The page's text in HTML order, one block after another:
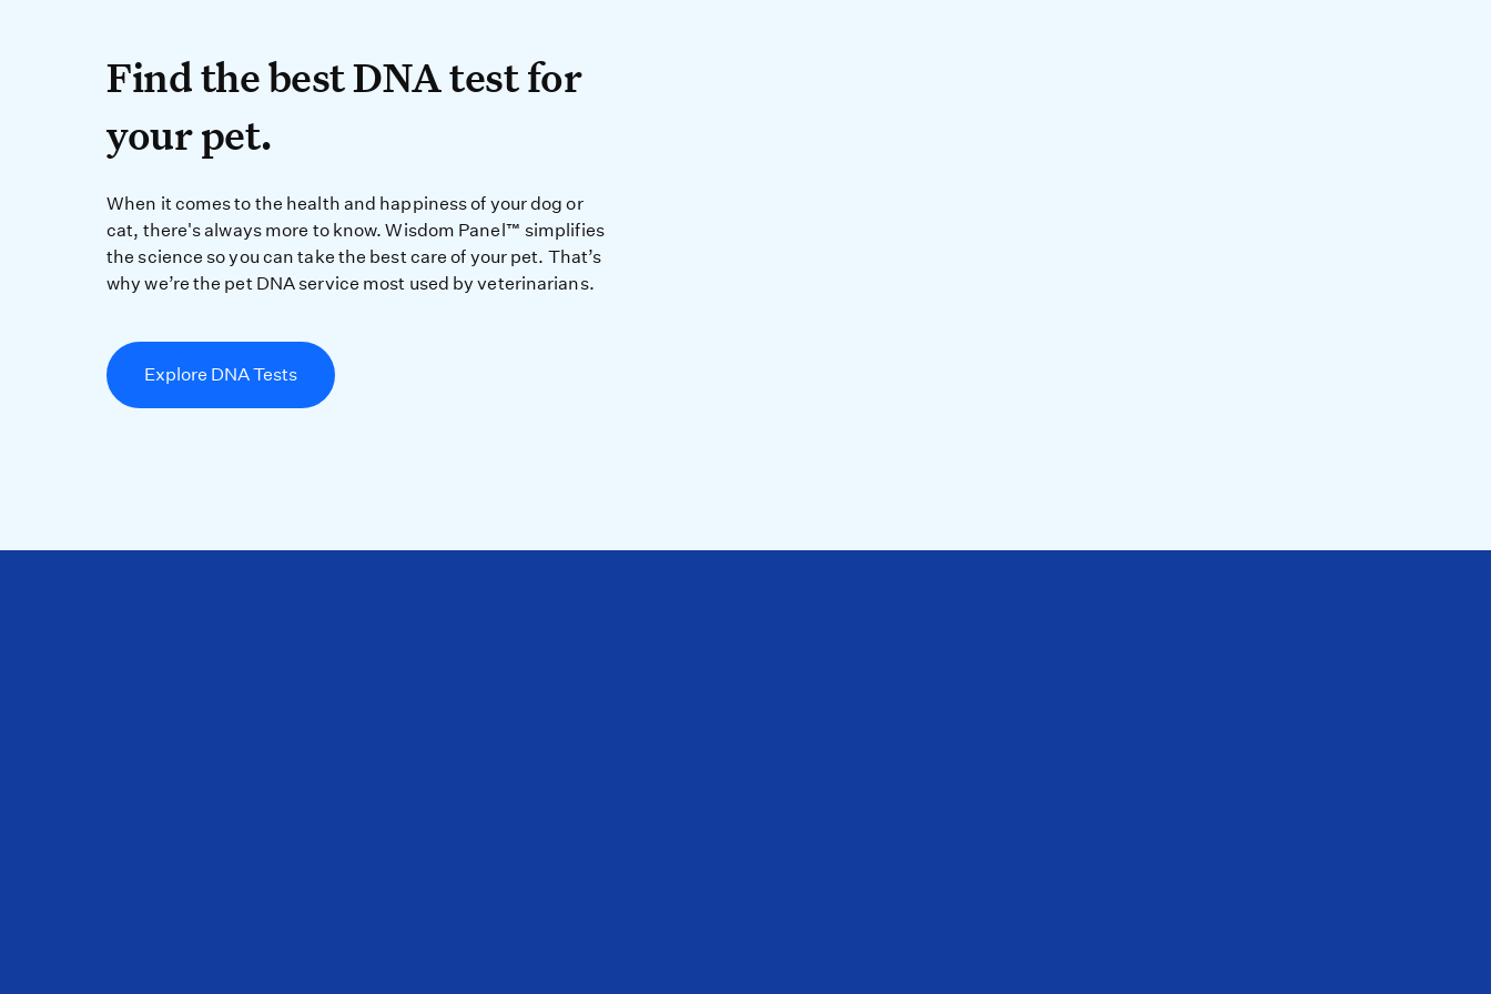
Find the best DNA test for your pet.
Find the best DNA test for
your pet.
When it comes to the health and happiness of your dog or cat, there’s
When it comes to the health and happiness of your dog or
cat, there's always more to know. Wisdom Panel™ simplifies
the science so you can take the best care of your pet. That’s
why we’re the pet DNA service most used by veterinarians.
Explore DNA Tests